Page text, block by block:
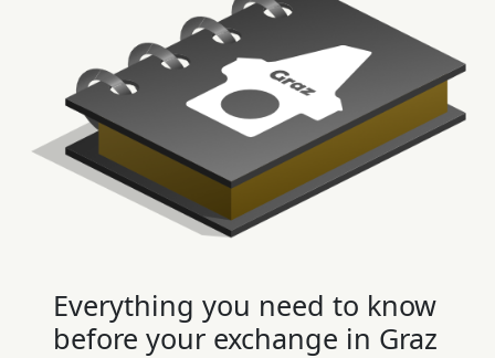
Everything you need to know
before your exchange in Graz